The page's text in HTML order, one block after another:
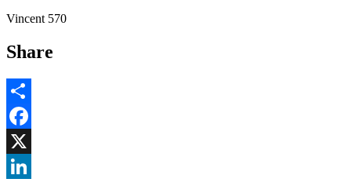
Vincent 570
Share
Share
Facebook
, opens in new window
X